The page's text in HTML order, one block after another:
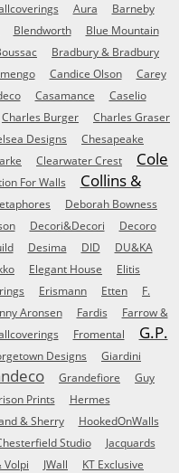
Aura
Barneby
Blendworth Blue Mountain
Bradbury & Bradbury
Candice Olson
Carey
Casamance
Caselio
Charles Burger
Charles Graser
Designs
Chesapeake
Clearwater Crest
Cole
For Walls
Collins &
Deborah Bowness
Decori&Decori
Decoro
Desima DID
DU&KA
Elegant House Elitis
Erismann Etten
F.
Aronsen Fardis
Farrow &
Fromental
G.P.
Designs
Giardini
Grandefiore
Guy
Prints Hermes
& Sherry HookedOnWalls
Studio
Jacquards
Volpi JWall
KT Exclusive